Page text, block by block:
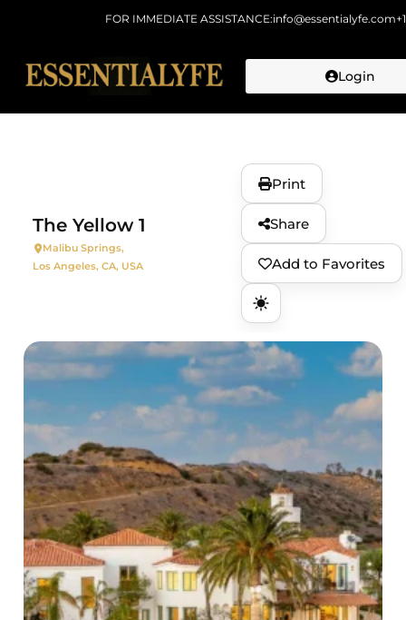
FOR IMMEDIATE ASSISTANCE:info@essentialyfe.com
Login
The Yellow 1
Malibu Springs,
Los Angeles, CA, USA
Print
Share
Add to Favorites